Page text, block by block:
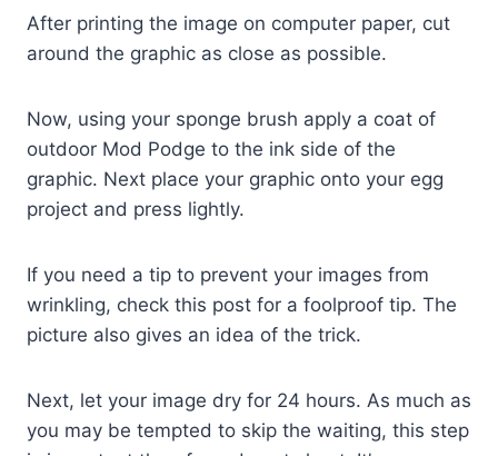
After printing the image on computer paper, cut
around the graphic as close as possible.
Now, using your sponge brush apply a coat of
outdoor Mod Podge to the ink side of the
graphic. Next place your graphic onto your egg
project and press lightly.
If you need a tip to prevent your images from
wrinkling, check this post for a foolproof tip. The
picture also gives an idea of the trick.
Next, let your image dry for 24 hours. As much as
you may be tempted to skip the waiting, this step